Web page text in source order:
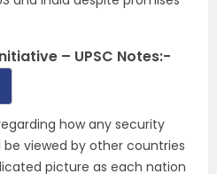
– UPSC Notes:-
how any security
viewed by other countries
picture as each nation